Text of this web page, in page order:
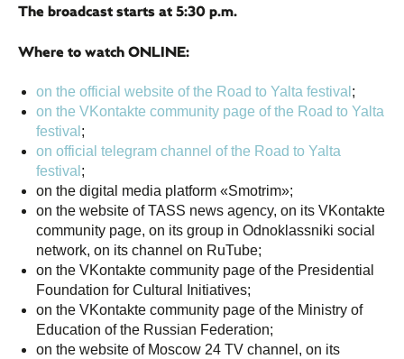
The broadcast starts at 5:30 p.m.
Where to watch ONLINE:
on the official website of the Road to Yalta festival ;
on the VKontakte community page of the Road to Yalta
festival ;
on official telegram channel of the Road to Yalta
festival ;
on the digital media platform «Smotrim»;
on the website of TASS news agency, on its VKontakte
community page, on its group in Odnoklassniki social
network, on its channel on RuTube;
on the VKontakte community page of the Presidential
Foundation for Cultural Initiatives;
on the VKontakte community page of the Ministry of
Education of the Russian Federation;
on the website of Moscow 24 TV channel, on its